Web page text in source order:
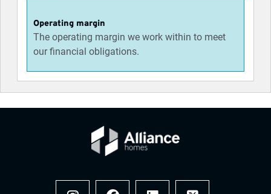
Operating margin
The operating margin we work within to meet
our financial obligations.